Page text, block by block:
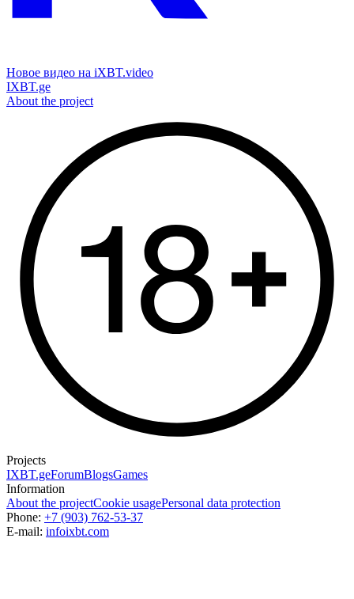
Новое видео на iXBT.video
IXBT.ge
About the project
Projects
IXBT.geForumBlogsGames
Information
About the projectCookie usagePersonal data protection
Phone: +7 (903) 762-53-37
E-mail: infoixbt.com